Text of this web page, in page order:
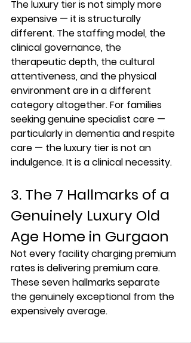
The luxury tier is not simply more
expensive — it is structurally
different. The staffing model, the
clinical governance, the
therapeutic depth, the cultural
attentiveness, and the physical
environment are in a different
category altogether. For families
seeking genuine specialist care —
particularly in dementia and respite
care — the luxury tier is not an
indulgence. It is a clinical necessity.
3. The 7 Hallmarks of a
Genuinely Luxury Old
Age Home in Gurgaon
Not every facility charging premium
rates is delivering premium care.
These seven hallmarks separate
the genuinely exceptional from the
expensively average.